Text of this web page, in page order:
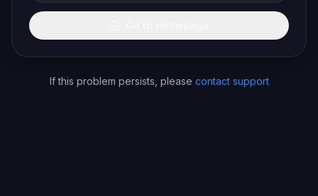
If this problem persists, please contact support